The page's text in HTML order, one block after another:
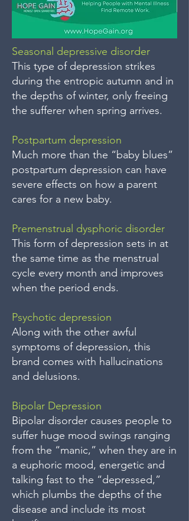
Seasonal depressive disorder
This type of depression strikes
during the entropic autumn and in
the depths of winter, only freeing
the sufferer when spring arrives.
Postpartum depression
Much more than the “baby blues”
postpartum depression can have
severe effects on how a parent
cares for a new baby.
Premenstrual dysphoric disorder
This form of depression sets in at
the same time as the menstrual
cycle every month and improves
when the period ends.
Psychotic depression
Along with the other awful
symptoms of depression, this
brand comes with hallucinations
and delusions.
Bipolar Depression
Bipolar disorder causes people to
suffer huge mood swings ranging
from the “manic,” when they are in
a euphoric mood, energetic and
talking fast to the “depressed,”
which plumbs the depths of the
disease and include its most